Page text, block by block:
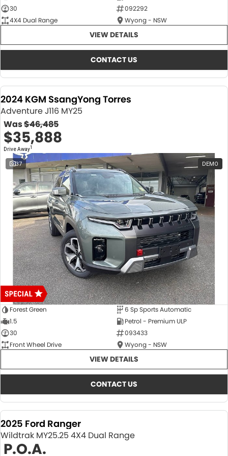
30
092292
4X4 Dual Range
Wyong - NSW
VIEW DETAILS
CONTACT US
2024 KGM SsangYong Torres
Adventure J116 MY25
Was$46,485
$35,888
Drive Away1
37 DEMO
Forest Green
6 Sp Sports Automatic
1.5
Petrol - Premium ULP
30
093433
Front Wheel Drive
Wyong - NSW
VIEW DETAILS
CONTACT US
2025 Ford Ranger
Wildtrak MY25.25 4X4 Dual Range
P.O.A.